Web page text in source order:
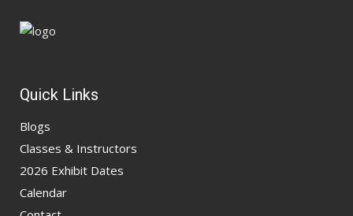
Quick Links
Blogs
Classes & Instructors
2026 Exhibit Dates
Calendar